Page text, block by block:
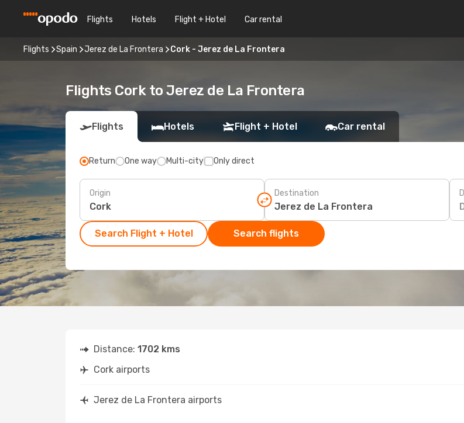
Flights Hotels Flight + Hotel Car rental
Flights Spain Jerez de La Frontera Cork - Jerez de La Frontera
Flights Cork to Jerez de La Frontera
Flights Hotels Flight + Hotel Car rental
Return One way Multi-city Only direct
Origin Destination
Search Flight + Hotel Search flights
Distance: 1702 kms
Cork airports
Jerez de La Frontera airports